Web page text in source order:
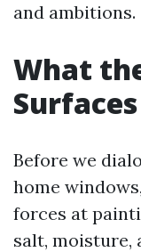
and ambitions.
What
Surfaces
Before we
home
forces at
salt, moisture,